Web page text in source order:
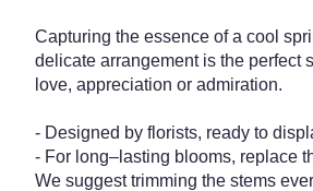
Capturing the essence of a cool
delicate arrangement is the perfect
love, appreciation or admiration.
- Designed by florists, ready to
- For long–lasting blooms, replace
We suggest trimming the stems